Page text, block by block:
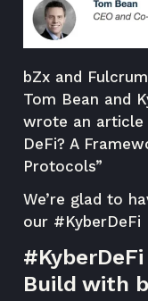
bZx and
Tom Bean and
wrote an article
DeFi? A
Protocols”
We’re glad to
our #KyberDeFi
Build with